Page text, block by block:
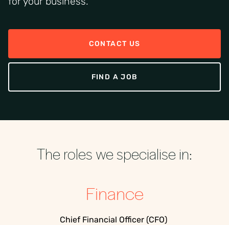
CONTACT US
FIND A JOB
The roles we specialise in:
Finance
Chief Financial Officer (CFO)